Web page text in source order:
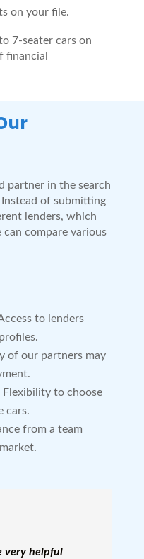
on your file.
7-seater cars on
financial
partner in the search
of submitting
lenders, which
compare various
to lenders
of our partners may
Flexibility to choose
cars.
from a team
very helpful